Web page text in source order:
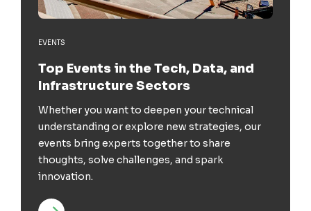
EVENTS
Top Events in the Tech, Data, and
Infrastructure Sectors
Whether you want to deepen your technical
understanding or explore new strategies, our
events bring experts together to share
thoughts, solve challenges, and spark
innovation.